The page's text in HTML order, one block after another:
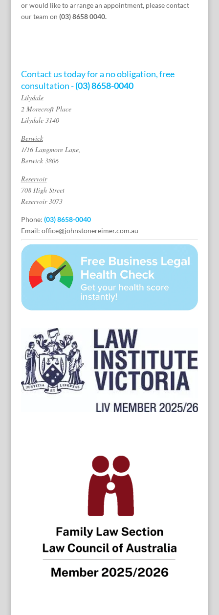
or would like to arrange an appointment, please contact
our team on (03) 8658 0040.
Contact us today for a no obligation, free
consultation -(03) 8658-0040
Lilydale
2 Morecroft Place
Lilydale 3140
Berwick
1/16 Langmore Lane,
Berwick 3806
Reservoir
708 High Street
Reservoir 3073
Phone: (03) 8658-0040
Email: office@johnstonereimer.com.au